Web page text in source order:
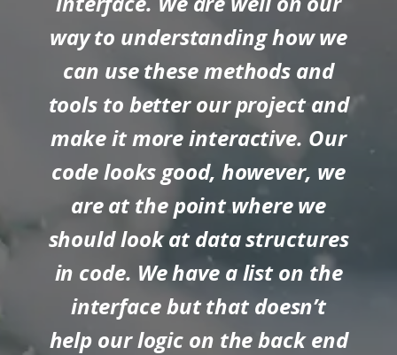
way to understanding how we
can use these methods and
tools to better our project and
make it more interactive. Our
code looks good, however, we
are at the point where we
should look at data structures
in code. We have a list on the
interface but that doesn’t
help our logic on the back end